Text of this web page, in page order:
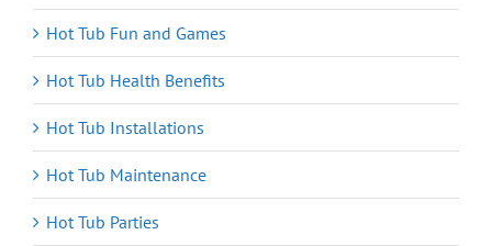
Hot Tub Fun and Games
Hot Tub Health Benefits
Hot Tub Installations
Hot Tub Maintenance
Hot Tub Parties